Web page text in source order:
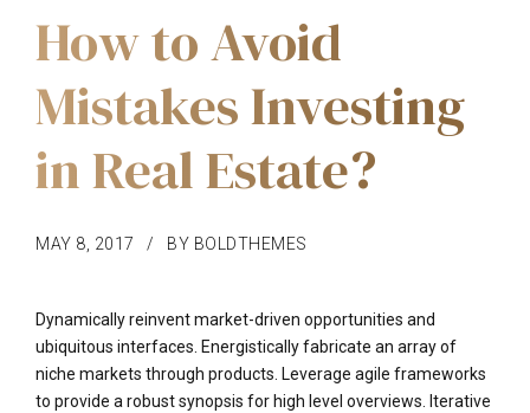
How to Avoid
Mistakes Investing
in Real Estate?
MAY 8, 2017 BY BOLDTHEMES
Dynamically reinvent market-driven opportunities and
ubiquitous interfaces. Energistically fabricate an array of
niche markets through products. Leverage agile frameworks
to provide a robust synopsis for high level overviews. Iterative